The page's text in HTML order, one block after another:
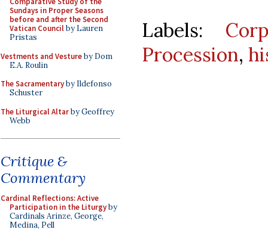
Sundays in Proper Seasons
before and after the Second
Vatican Councilby Lauren
Pristas
Vestments and Vestureby Dom
E.A. Roulin
The Sacramentaryby Ildefonso
Schuster
The Liturgical Altarby Geoffrey
Webb
Critique &
Commentary
Cardinal Reflections: Active
Participation in the Liturgyby
Cardinals Arinze, George,
Medina, Pell
Labels:
Procession,